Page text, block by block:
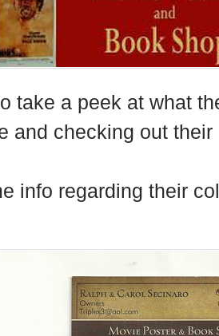
take a peek at what
and checking out
info regarding their